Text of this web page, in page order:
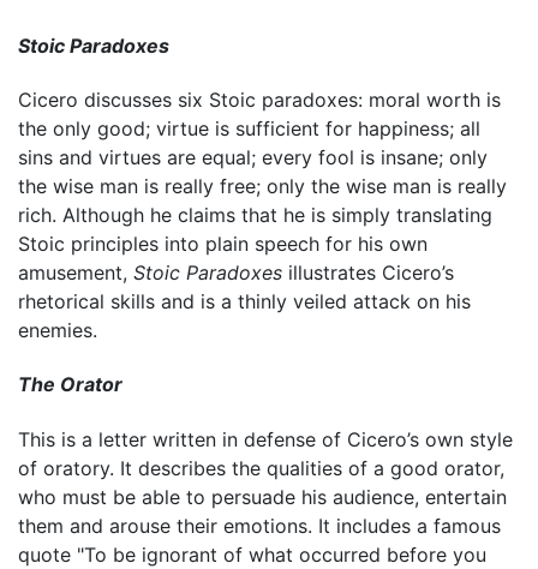
Stoic Paradoxes
Cicero discusses six Stoic paradoxes: moral worth is
the only good; virtue is sufficient for happiness; all
sins and virtues are equal; every fool is insane; only
the wise man is really free; only the wise man is really
rich. Although he claims that he is simply translating
Stoic principles into plain speech for his own
amusement, Stoic Paradoxes illustrates Cicero’s
rhetorical skills and is a thinly veiled attack on his
enemies.
The Orator
This is a letter written in defense of Cicero’s own style
of oratory. It describes the qualities of a good orator,
who must be able to persuade his audience, entertain
them and arouse their emotions. It includes a famous
quote "To be ignorant of what occurred before you